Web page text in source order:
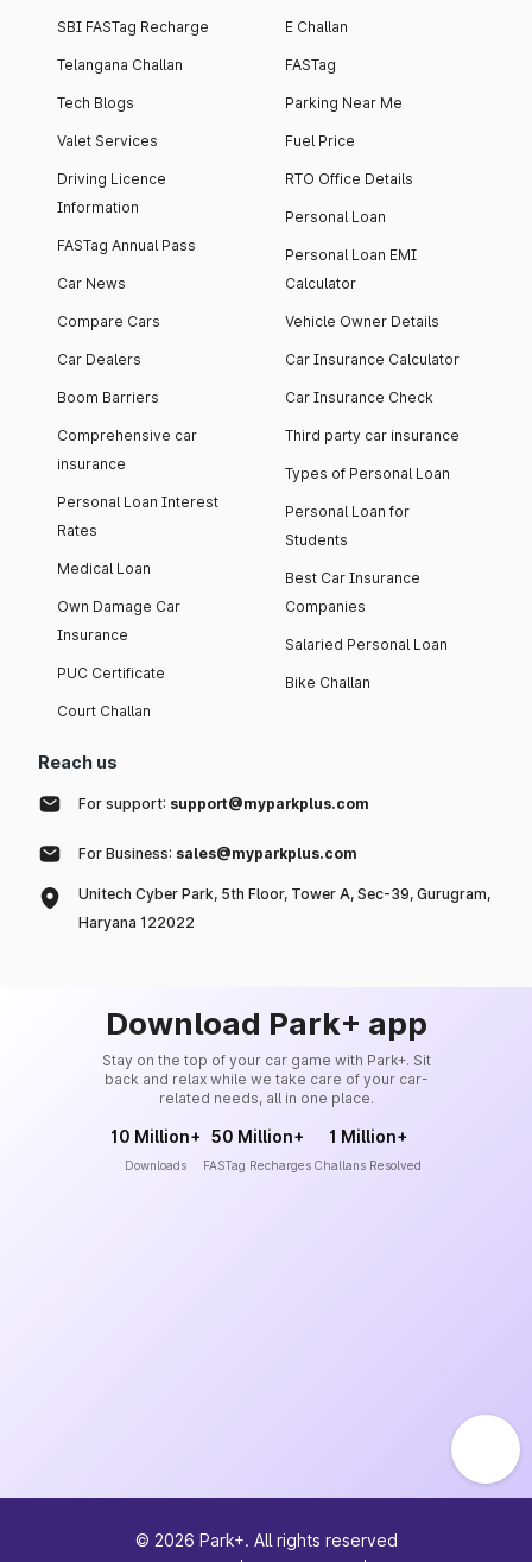
SBI FASTag Recharge
Telangana Challan
Tech Blogs
Valet Services
Driving Licence
Information
FASTag Annual Pass
Car News
Compare Cars
Car Dealers
Boom Barriers
Comprehensive car
insurance
Personal Loan Interest
Rates
Medical Loan
Own Damage Car
Insurance
PUC Certificate
Court Challan
E Challan
FASTag
Parking Near Me
Fuel Price
RTO Office Details
Personal Loan
Personal Loan EMI
Calculator
Vehicle Owner Details
Car Insurance Calculator
Car Insurance Check
Third party car insurance
Types of Personal Loan
Personal Loan for
Students
Best Car Insurance
Companies
Salaried Personal Loan
Bike Challan
Reach us
For support: support@myparkplus.com
For Business: sales@myparkplus.com
Unitech Cyber Park, 5th Floor, Tower A, Sec-39, Gurugram,
Haryana 122022
Download Park+ app
Stay on the top of your car game with Park+. Sit
back and relax while we take care of your car-
related needs, all in one place.
10 Million+
Downloads
50 Million+
FASTag Recharges
1 Million+
Challans Resolved
© 2026 Park+. All rights reserved